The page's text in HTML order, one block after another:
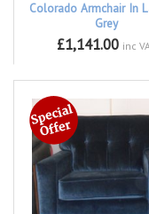
Colorado Armchair In
Grey
£1,141.00 inc